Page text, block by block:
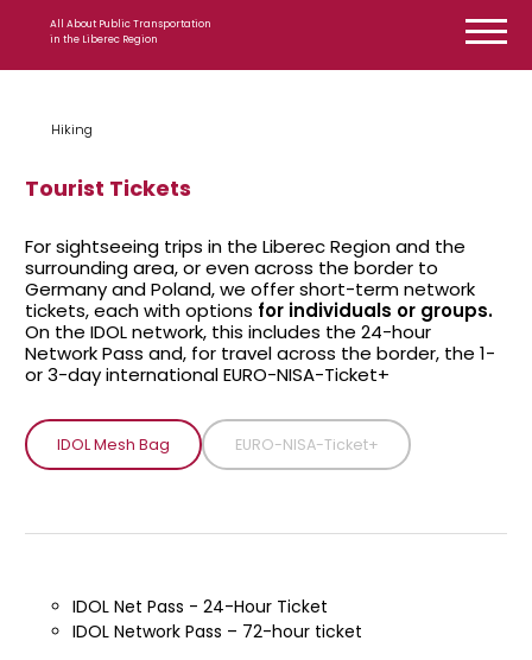
All About Public Transportation
in the Liberec Region
Hiking
Tourist Tickets
For sightseeing trips in the Liberec Region and the
surrounding area, or even across the border to
Germany and Poland, we offer short-term network
tickets, each with options for individuals or groups.
On the IDOL network, this includes the 24-hour
Network Pass and, for travel across the border, the 1-
or 3-day international EURO-NISA-Ticket+
IDOL Mesh Bag EURO-NISA-Ticket+
IDOL Net Pass - 24-Hour Ticket
IDOL Network Pass – 72-hour ticket